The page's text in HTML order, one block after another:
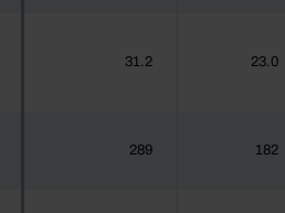
31.2 23.0
289 182